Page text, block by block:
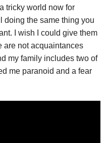
tricky world now for
doing the same thing you
I wish I could give them
are not acquaintances
my family includes two of
me paranoid and a fear